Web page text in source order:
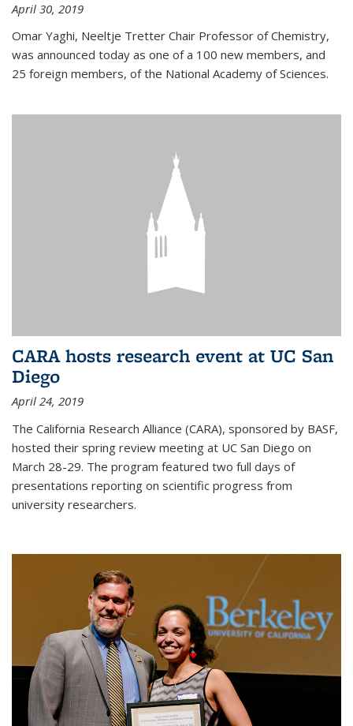
April 30, 2019
Omar Yaghi, Neeltje Tretter Chair Professor of Chemistry,
was announced today as one of a 100 new members, and
25 foreign members, of the National Academy of Sciences.
CARA hosts research event at UC San
Diego
April 24, 2019
The California Research Alliance (CARA), sponsored by BASF,
hosted their spring review meeting at UC San Diego on
March 28-29. The program featured two full days of
presentations reporting on scientific progress from
university researchers.